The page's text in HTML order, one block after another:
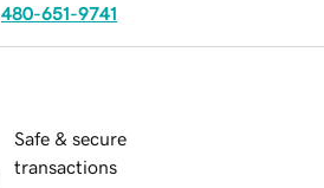
480-651-9741
Safe & secure
transactions